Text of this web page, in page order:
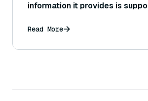
information it provides is
Read More